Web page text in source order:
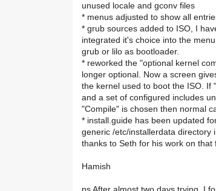
unused locale and gconv files
* menus adjusted to show all
* grub sources added to ISO, I
integrated it's choice into the
grub or lilo as bootloader.
* reworked the "optional kernel
longer optional. Now a screen
the kernel used to boot the ISO. If
and a set of configured includes
"Compile" is chosen then normal
* install.guide has been updated
generic /etc/installerdata directory
thanks to Seth for his work on that
Hamish